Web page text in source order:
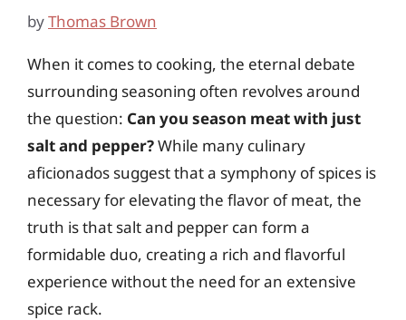
byThomas Brown
When it comes to cooking, the eternal debate
surrounding seasoning often revolves around
the question: Can you season meat with just
salt and pepper?While many culinary
aficionados suggest that a symphony of spices is
necessary for elevating the flavor of meat, the
truth is that salt and pepper can form a
formidable duo, creating a rich and flavorful
experience without the need for an extensive
spice rack.